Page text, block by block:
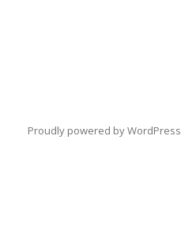
Proudly powered by WordPress